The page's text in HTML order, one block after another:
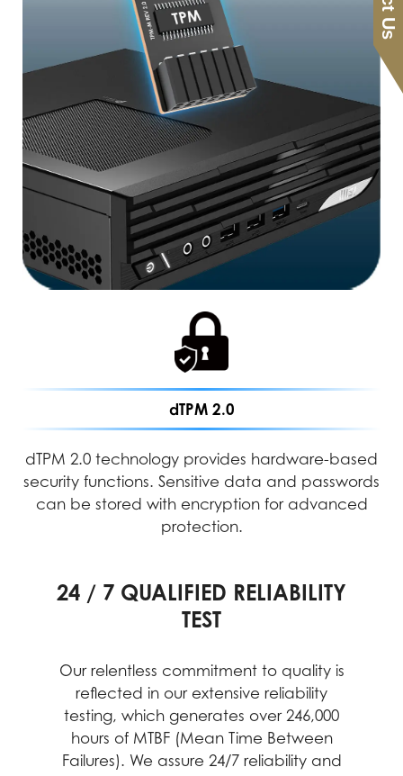
dTPM 2.0
dTPM 2.0 technology provides hardware-based
security functions. Sensitive data and passwords
can be stored with encryption for advanced
protection.
24 / 7 QUALIFIED RELIABILITY
TEST
Our relentless commitment to quality is
reflected in our extensive reliability
testing, which generates over 246,000
hours of MTBF (Mean Time Between
Failures). We assure 24/7 reliability and
INTENSIVE QUALITY TESTING
each device meets high standards for
durability, reliability, and performance.
This includes testing under extreme
conditions, guaranteeing stable
operation in critical business and
PERFORMANCE ASSURANCE
products meet high-performance
standards, providing reliable and
professional experiences with desktop
PCs at their best